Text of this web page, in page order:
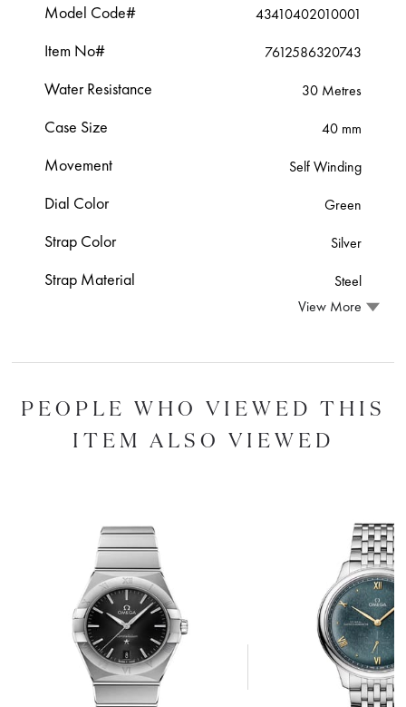
Model Code# 43410402010001
Item No# 7612586320743
Water Resistance 30 Metres
Case Size 40 mm
Movement Self Winding
Dial Color Green
Strap Color Silver
Strap Material
Steel
View More
PEOPLE WHO VIEWED THIS
ITEM ALSO VIEWED